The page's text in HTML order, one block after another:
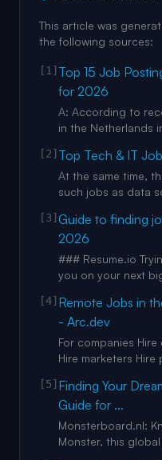
This article was
the following sources:
[1] Top 15 Job
for 2026
A: According to
in the Netherlands
option for
cost. As a
as a generalist job
[2] Top Tech & IT
At the same time,
such jobs as data
Netherlands. As
be mentioned such
jobs in
Netherlands,
[3] Guide to finding
2026
### Resume.io Trying to land the job that will take
you on your next
online resume
templates, cover
job applications
round with Re
[4] Remote Jobs in
- Arc.dev
For companies Hire developers Hire designers
Hire marketers Hire product managers Hire
How much can you save? Case
Remote dev salary explorer
developer rate explorer + Job
templates +
[5] Finding Your
Guide for ...
Monsterboard.nl:
Monster, this